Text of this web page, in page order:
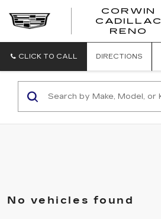
CORWIN
CADILLAC
RENO
CLICK TO CALL DIRECTIONS
No vehicles found